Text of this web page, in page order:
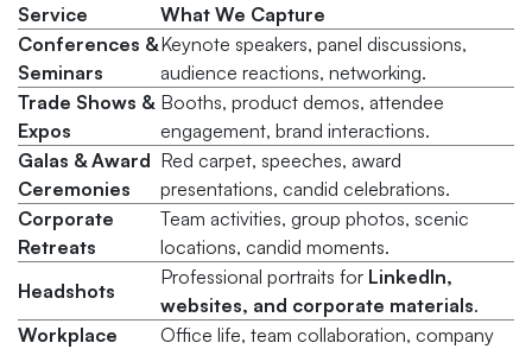
Service
What We Capture
Conferences &
Seminars
Keynote speakers, panel discussions,
audience reactions, networking.
Trade Shows &
Expos
Booths, product demos, attendee
engagement, brand interactions.
Galas & Award
Ceremonies
Red carpet, speeches, award
presentations, candid celebrations.
Corporate
Retreats
Team activities, group photos, scenic
locations, candid moments.
Headshots
Professional portraits for LinkedIn,
websites, and corporate materials.
Workplace
Office life, team collaboration, company